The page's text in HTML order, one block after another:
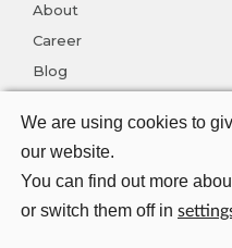
About
Career
Blog
© Copyright 2026. All Rights
We are using cookies to
our website.
You can find out more
or switch them off in